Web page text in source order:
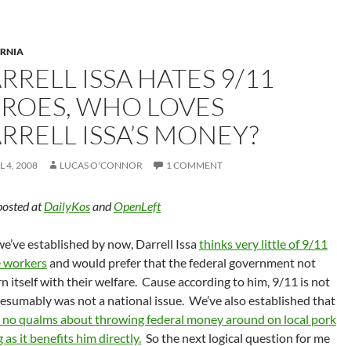
ISSA HATES 9/11
WHO LOVES
ISSA’S MONEY?
4, 2008 LUCAS O'CONNOR 1 COMMENT
atDailyKosandOpenLeft
established by now, Darrell Issathinks very little of 9/11
workersand would prefer that the federal government not
itself with their welfare. Cause according to him, 9/11 is not
was not a national issue. We’ve also established that
no qualms about throwing federal money around on local pork
as it benefits him directly. So the next logical question for me